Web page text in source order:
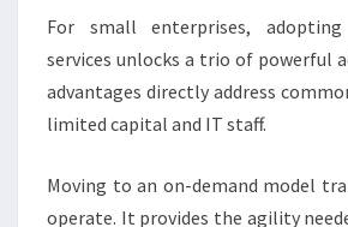
For small enterprises,
services unlocks a trio of powerful
advantages directly address
limited capital and IT staff.
Moving to an on-demand model
operate. It provides the agility